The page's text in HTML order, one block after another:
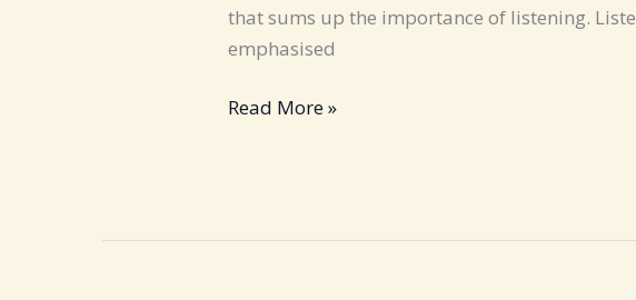
that sums up the importance of listening.
emphasised
Are
Read More »